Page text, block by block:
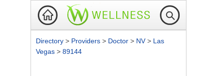
Directory > Providers > Doctor > NV> Las
Vegas > 89144